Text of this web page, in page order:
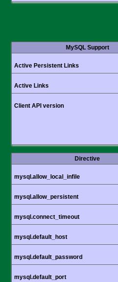
MySQL Support
Active Persistent Links
Active Links
Client API version
Directive
mysql.allow_local_infile
mysql.allow_persistent
mysql.connect_timeout
mysql.default_host
mysql.default_password
mysql.default_port